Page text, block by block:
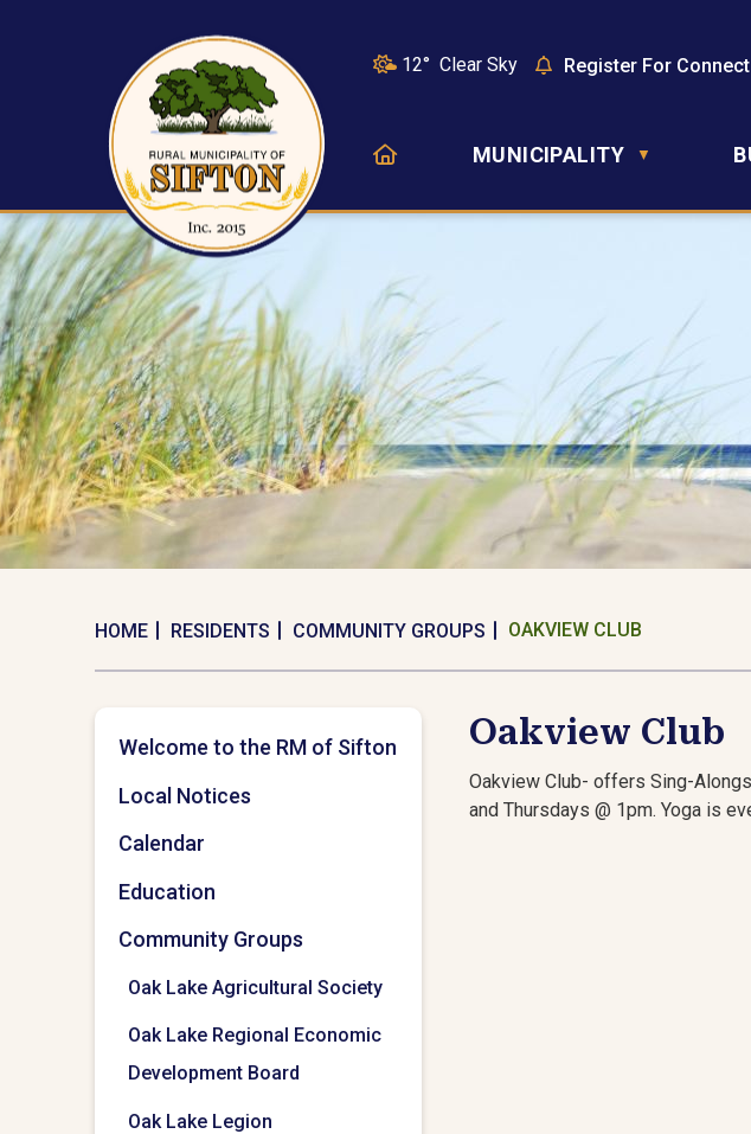
12° Clear Sky Register For Connect
HOME MUNICIPALITY ▼
HOME RESIDENTS COMMUNITY GROUPS OAKVIEW CLUB
Oakview Club
Oakview Club- offers Sing-
and Thursdays @ 1pm. Yoga is
Welcome to the RM of Sifton
Local Notices
Calendar
Education
Community Groups
Oak Lake Agricultural Society
Oak Lake Regional Economic
Development Board
Oak Lake Legion